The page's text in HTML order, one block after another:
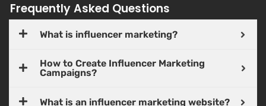
Frequently Asked Questions
What is influencer marketing?
How to Create Influencer Marketing
Campaigns?
What is an influencer marketing website?